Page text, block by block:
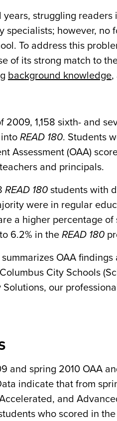
years, struggling
specialists; however, no
To address this
of its strong match to
background knowledge,
2009, 1,158 sixth- and
READ 180. Students
Assessment (OAA)
and principals.
READ 180 students with
were in regular
a higher percentage
6.2% in the READ 180
OAA
City Schools
Solutions, our
and spring 2010 OAA
indicate that from
and
who scored in